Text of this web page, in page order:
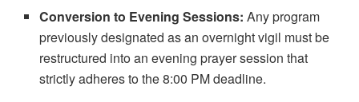
Conversion to Evening Sessions: Any program
previously designated as an overnight vigil must be
restructured into an evening prayer session that
strictly adheres to the 8:00 PM deadline.